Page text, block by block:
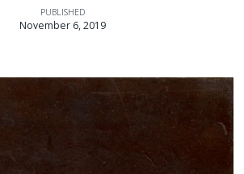
PUBLISHED
November 6, 2019